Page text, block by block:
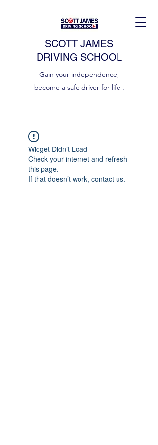
SCOTT JAMES
DRIVING SCHOOL
Gain your independence,
become a safe driver for life .
Widget Didn’t Load
Check your internet and refresh
this page.
If that doesn’t work, contact us.